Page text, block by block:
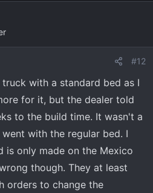
#12
with a standard bed as I
for it, but the dealer told
to the build time. It wasn't a
with the regular bed. I
is only made on the Mexico
though. They at least
orders to change the